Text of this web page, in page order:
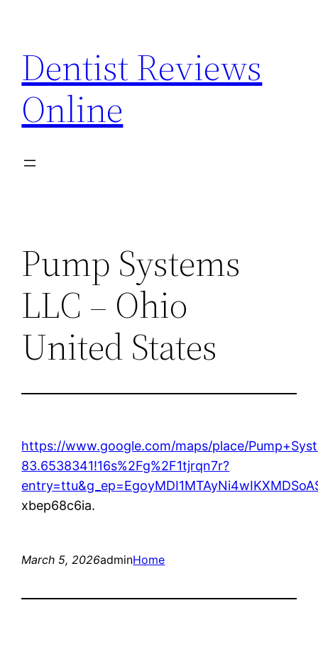
content
Dentist Reviews
Online
Pump Systems
LLC – Ohio
United States
https://www.google.com/maps/place/
83.6538341!16s%2Fg%2F1tjrqn7r?
xbep68c6ia.
March 5, 2026adminHome